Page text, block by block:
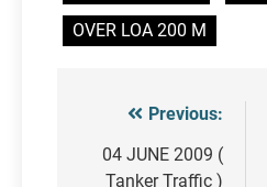
OVER LOA 200 M
Post
navigation
Previous:
04 JUNE 2009 (
Tanker Traffic )